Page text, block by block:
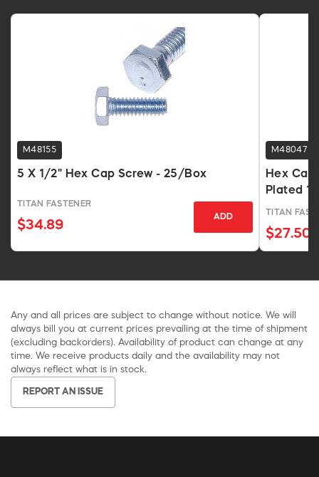
M48155
5 X 1/2" Hex Cap Screw - 25/Box
TITAN FASTENER
$34.89
ADD
M48047
Hex
Plated
TITAN
$27.50
Any and all prices are subject to change without notice. We will
always bill you at current prices prevailing at the time of shipment
(excluding backorders). Availability of product can change at any
time. We receive products daily and the availability may not
always reflect what is in stock.
REPORT AN ISSUE